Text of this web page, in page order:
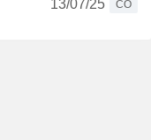
13/07/25
CO